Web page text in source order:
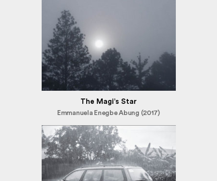
The Magi’s Star
Emmanuela Enegbe Abung (2017)